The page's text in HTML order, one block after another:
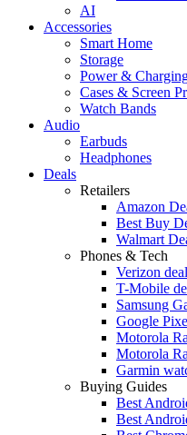
AI
Accessories
Smart Home
Storage
Power &
Cases & Screen
Watch Bands
Audio
Earbuds
Headphones
Deals
Retailers
Amazon
Best Buy
Walmart
Phones & Tech
Verizon
T-Mobile
Samsung
Google
Motorola
Motorola
Garmin
Buying Guides
Best
Best